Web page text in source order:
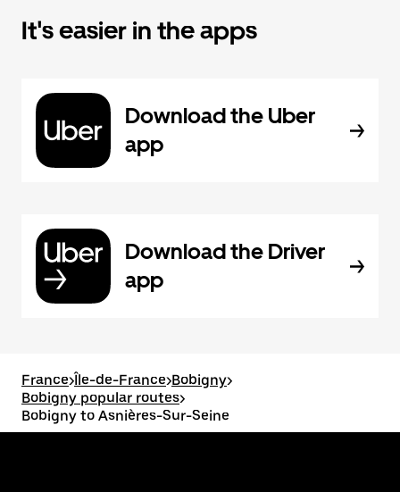
It's easier in the apps
Download the Uber
app
Download the Driver
app
France>Île-de-France>Bobigny>
Bobigny popular routes>
Bobigny to Asnières-Sur-Seine